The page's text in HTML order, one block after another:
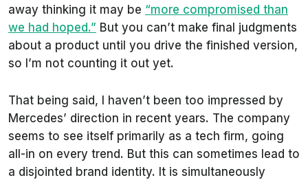
away thinking it may be “more compromised than
we had hoped.” But you can’t make final judgments
about a product until you drive the finished version,
so I’m not counting it out yet.
That being said, I haven’t been too impressed by
Mercedes’ direction in recent years. The company
seems to see itself primarily as a tech firm, going
all-in on every trend. But this can sometimes lead to
a disjointed brand identity. It is simultaneously